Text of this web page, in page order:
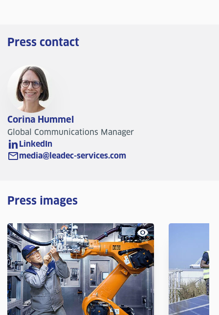
Press contact
Corina Hummel
Global Communications Manager
LinkedIn
media@leadec-services.com
Press images